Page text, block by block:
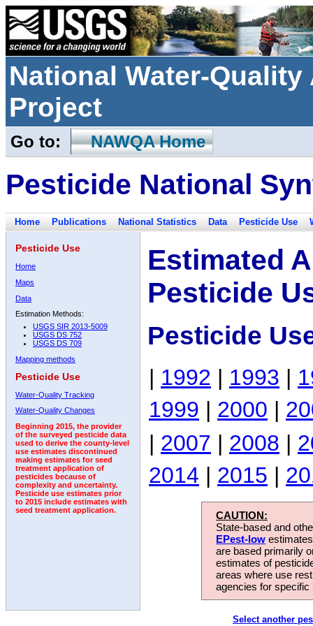
National Water-
Project
Go to: NAWQA Home
Pesticide National
Home Publications National Statistics Data Pesticide Use
Pesticide Use
Home
Maps
Data
Estimation Methods:
USGS SIR 2013-5009
USGS DS 752
USGS DS 709
Mapping methods
Pesticide Use
Water-Quality Tracking
Water-Quality Changes
Beginning 2015, the provider
of the surveyed pesticide data
used to derive the county-level
use estimates discontinued
making estimates for seed
treatment application of
pesticides because of
complexity and uncertainty.
Pesticide use estimates prior
to 2015 include estimates with
seed treatment application.
Estimated
Pesticide
Pesticide
| 1992 | 1993 |
1999 | 2000 |
| 2007 | 2008 |
2014 | 2015 |
CAUTION:
State-based and
EPest-low
are based primarily
estimates of
areas where use
agencies for
Select another